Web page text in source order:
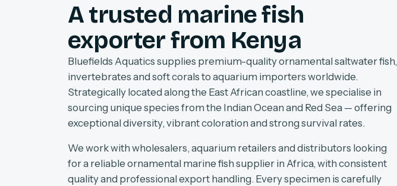
A trusted marine fish
exporter from Kenya
Bluefields Aquatics supplies premium-quality ornamental saltwater fish,
invertebrates and soft corals to aquarium importers worldwide.
Strategically located along the East African coastline, we specialise in
sourcing unique species from the Indian Ocean and Red Sea — offering
exceptional diversity, vibrant coloration and strong survival rates.
We work with wholesalers, aquarium retailers and distributors looking
for a reliable ornamental marine fish supplier in Africa, with consistent
quality and professional export handling. Every specimen is carefully